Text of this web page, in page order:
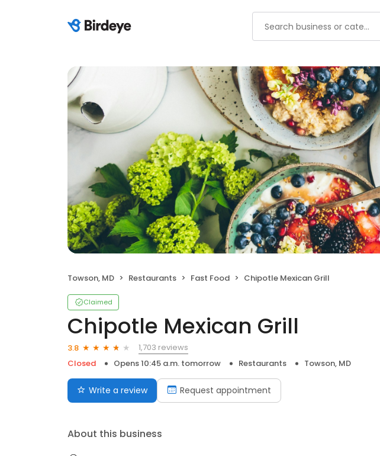
Towson, MD Restaurants Fast Food Chipotle Mexican Grill
Claimed
Chipotle Mexican Grill
3.8
1,703 reviews
Closed
Opens 10:45 a.m. tomorrow Restaurants Towson, MD
Write a review Request appointment
About this business